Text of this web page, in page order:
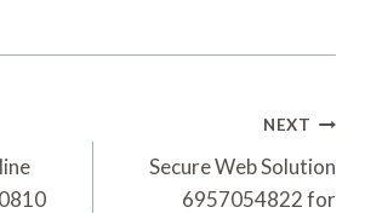
NEXT
Secure Web Solution
6957054822 for